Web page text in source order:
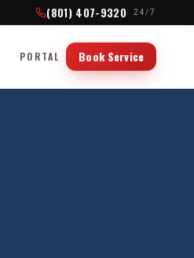
(801) 407-9320· 24/7
PORTAL Book Service